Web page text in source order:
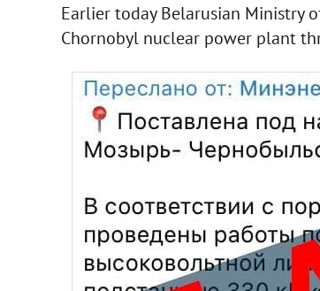
Earlier today Belarusian Ministry
Chornobyl nuclear power plant